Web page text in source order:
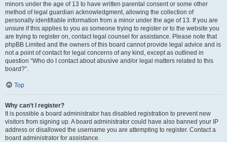
minors under the age of 13 to have written parental consent or some other
method of legal guardian acknowledgment, allowing the collection of
personally identifiable information from a minor under the age of 13. If you are
unsure if this applies to you as someone trying to register or to the website you
are trying to register on, contact legal counsel for assistance. Please note that
phpBB Limited and the owners of this board cannot provide legal advice and is
not a point of contact for legal concerns of any kind, except as outlined in
question “Who do I contact about abusive and/or legal matters related to this
board?”.
Top
Why can’t I register?
It is possible a board administrator has disabled registration to prevent new
visitors from signing up. A board administrator could have also banned your IP
address or disallowed the username you are attempting to register. Contact a
board administrator for assistance.